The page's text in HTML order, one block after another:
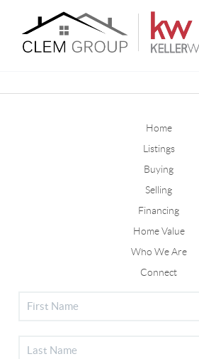
Home
Listings
Buying
Selling
Financing
Home Value
Who We Are
Connect